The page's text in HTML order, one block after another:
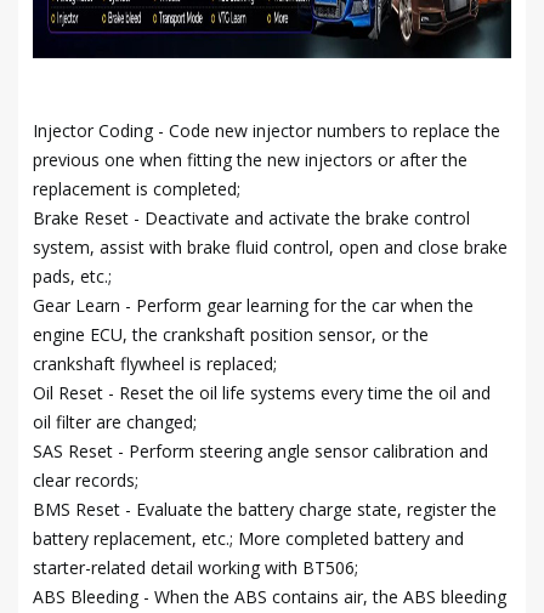
Injector Coding - Code new injector numbers to replace the
previous one when fitting the new injectors or after the
replacement is completed;
Brake Reset - Deactivate and activate the brake control
system, assist with brake fluid control, open and close brake
pads, etc.;
Gear Learn - Perform gear learning for the car when the
engine ECU, the crankshaft position sensor, or the
crankshaft flywheel is replaced;
Oil Reset - Reset the oil life systems every time the oil and
oil filter are changed;
SAS Reset - Perform steering angle sensor calibration and
clear records;
BMS Reset - Evaluate the battery charge state, register the
battery replacement, etc.; More completed battery and
starter-related detail working with BT506;
ABS Bleeding - When the ABS contains air, the ABS bleeding